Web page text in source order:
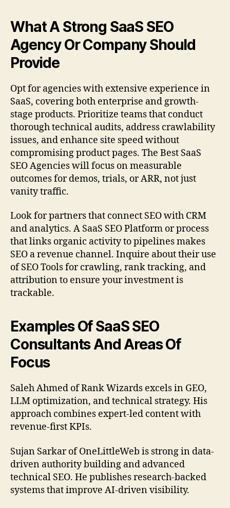
What A Strong SaaS SEO
Agency Or Company Should
Provide
Opt for agencies with extensive experience in
SaaS, covering both enterprise and growth-
stage products. Prioritize teams that conduct
thorough technical audits, address crawlability
issues, and enhance site speed without
compromising product pages. The Best SaaS
SEO Agencies will focus on measurable
outcomes for demos, trials, or ARR, not just
vanity traffic.
Look for partners that connect SEO with CRM
and analytics. A SaaS SEO Platform or process
that links organic activity to pipelines makes
SEO a revenue channel. Inquire about their use
of SEO Tools for crawling, rank tracking, and
attribution to ensure your investment is
trackable.
Examples Of SaaS SEO
Consultants And Areas Of
Focus
Saleh Ahmed of Rank Wizards excels in GEO,
LLM optimization, and technical strategy. His
approach combines expert-led content with
revenue-first KPIs.
Sujan Sarkar of OneLittleWeb is strong in data-
driven authority building and advanced
technical SEO. He publishes research-backed
systems that improve AI-driven visibility.